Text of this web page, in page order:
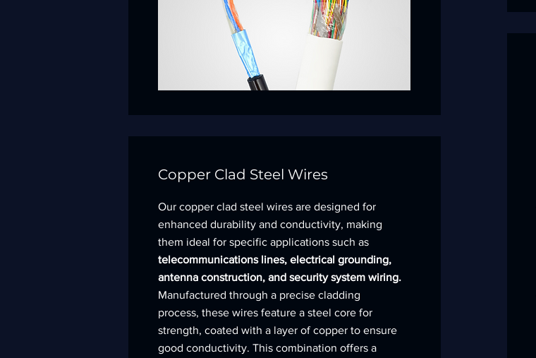
Copper Clad Steel Wires
Our copper clad steel wires are designed for
enhanced durability and conductivity, making
them ideal for specific applications such as
telecommunications lines, electrical grounding,
antenna construction, and security system wiring.
Manufactured through a precise cladding
process, these wires feature a steel core for
strength, coated with a layer of copper to ensure
good conductivity. This combination offers a